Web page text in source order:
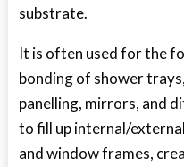
substrate.
It is often used for the
bonding of shower
panelling, mirrors, and
to fill up internal/
and window frames,